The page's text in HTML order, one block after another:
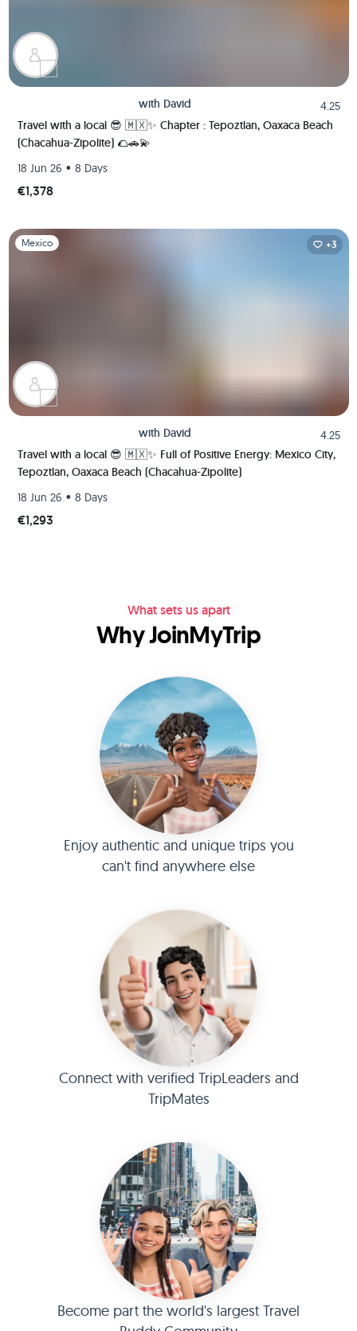
with David
4.25
Travel with a local 😎 🇲🇽✨ Chapter : Tepoztlan, Oaxaca Beach
(Chacahua-Zipolite) 🌮🚗💫
18 Jun 26 • 8 Days
€1,378
Slide 1 of 1
Mexico +3
with David
4.25
Travel with a local 😎 🇲🇽✨ Full of Positive Energy: Mexico City,
Tepoztlan, Oaxaca Beach (Chacahua-Zipolite)
18 Jun 26 • 8 Days
€1,293
What sets us apart
Why JoinMyTrip
Enjoy authentic and unique trips you
can't find anywhere else
Connect with verified TripLeaders and
TripMates
Become part the world's largest Travel